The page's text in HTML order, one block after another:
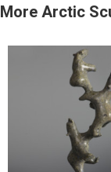
More Arctic